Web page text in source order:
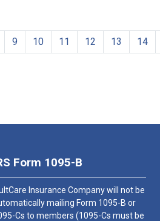
9 10 11 12 13 14
Form 1095-B
Insurance Company will not be
mailing Form 1095-B or
Cs to members (1095-Cs must be